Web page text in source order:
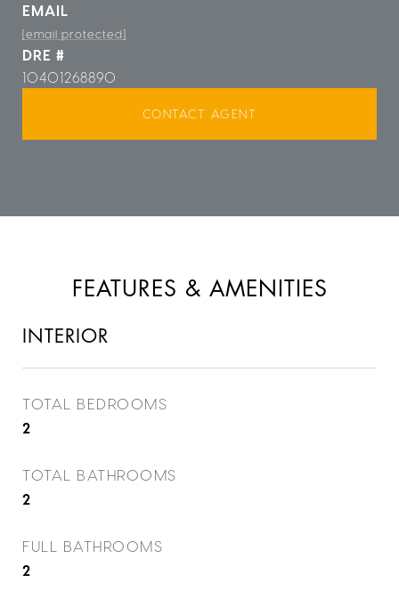
EMAIL
[email protected]
DRE #
10401268890
CONTACT AGENT
FEATURES & AMENITIES
INTERIOR
TOTAL BEDROOMS
2
TOTAL BATHROOMS
2
FULL BATHROOMS
2